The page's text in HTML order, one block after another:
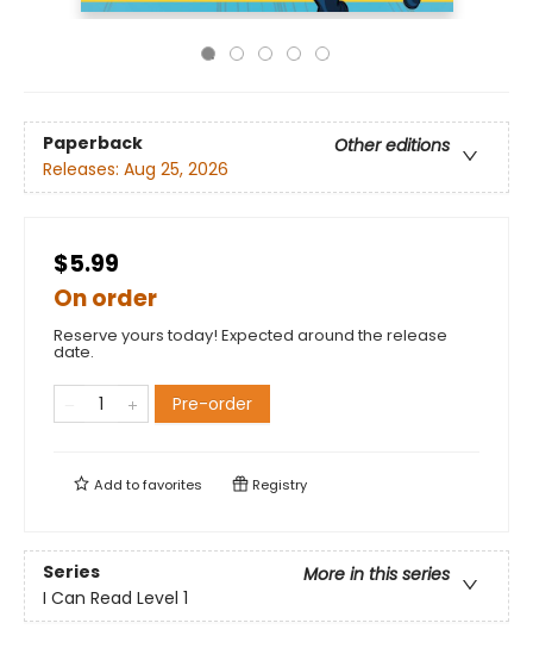
Paperback
Other editions
Releases: Aug 25, 2026
$5.99
On order
Reserve yours today! Expected around the release
date.
Pre-order
Add tofavorites Registry
Series
More in this series
I Can Read Level 1